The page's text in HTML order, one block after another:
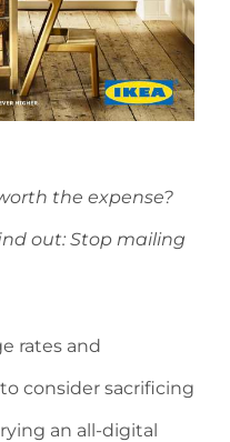
the expense?
out: Stop mailing
rates and
consider sacrificing
an all-digital